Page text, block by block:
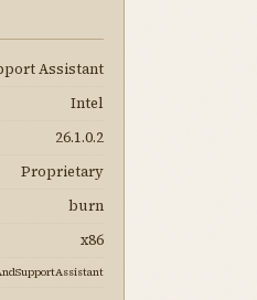
Assistant
Intel
26.1.0.2
Proprietary
burn
x86